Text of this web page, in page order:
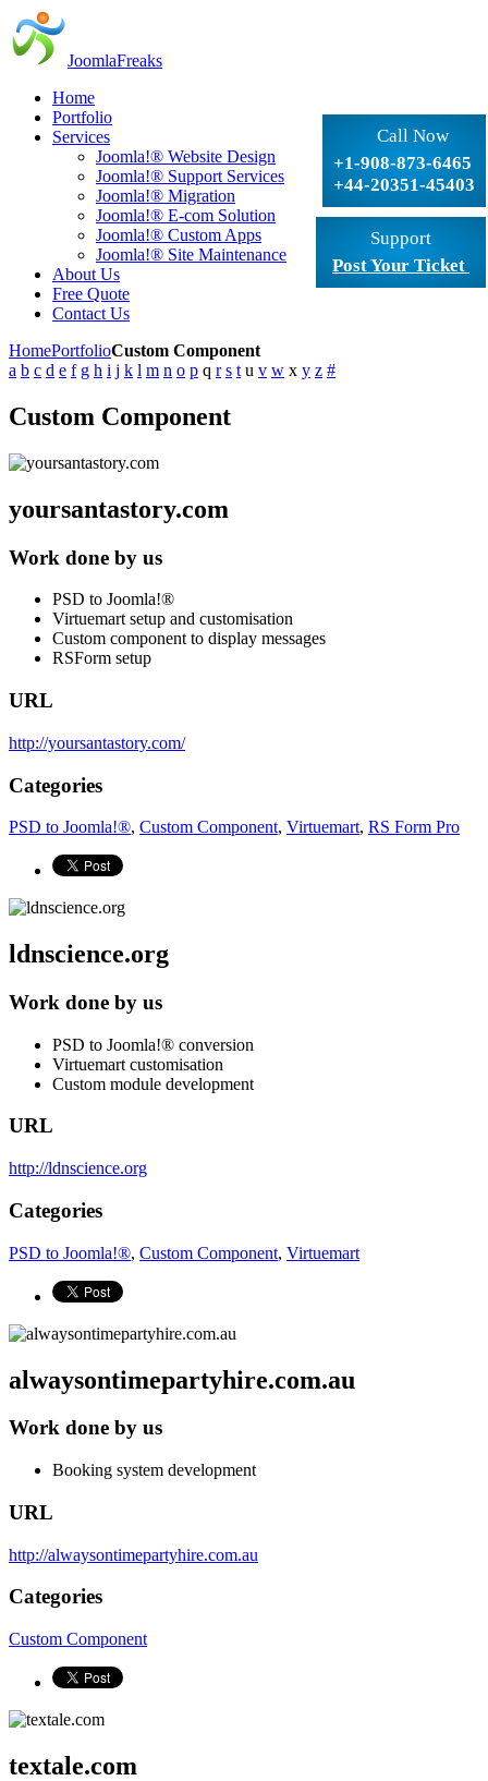
Call Now
+1-908-873-6465
+44-20351-45403
Support
Post Your Ticket
JoomlaFreaks
Home
Portfolio
Services
Joomla!® Website Design
Joomla!® Support Services
Joomla!® Migration
Joomla!® E-com Solution
Joomla!® Custom Apps
Joomla!® Site Maintenance
About Us
Free Quote
Contact Us
HomePortfolioCustom Component
a b c d e f g h i j k l m n o p q r s t u v w x y z #
Custom Component
yoursantastory.com
Work done by us
PSD to Joomla!®
Virtuemart setup and customisation
Custom component to display messages
RSForm setup
URL
http://yoursantastory.com/
Categories
PSD to Joomla!®, Custom Component, Virtuemart, RS Form Pro
ldnscience.org
Work done by us
PSD to Joomla!® conversion
Virtuemart customisation
Custom module development
URL
http://ldnscience.org
Categories
PSD to Joomla!®, Custom Component, Virtuemart
alwaysontimepartyhire.com.au
Work done by us
Booking system development
URL
http://alwaysontimepartyhire.com.au
Categories
Custom Component
textale.com